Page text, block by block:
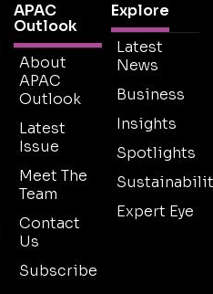
APAC
Outlook
About
APAC
Outlook
Latest
Issue
Meet The
Team
Contact
Us
Subscribe
Explore
Latest
News
Business
Insights
Spotlights
Expert Eye